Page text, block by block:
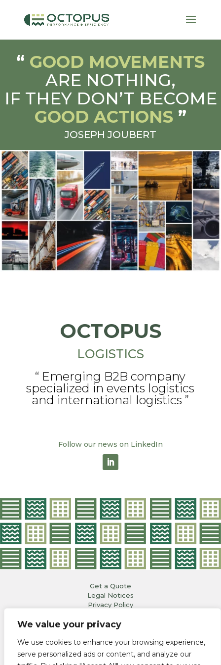
We value your privacy
We use cookies to enhance your browsing experience,
serve personalized ads or content, and analyze our
“ GOOD MOVEMENTS
ARE NOTHING,
IF THEY DON’T BECOME
GOOD ACTIONS ”
JOSEPH JOUBERT
OCTOPUS
LOGISTICS
“ Emerging B2B company
specialized in events logistics
and international logistics ”
Follow our news on LinkedIn
Get a Quote
Legal Notices
Privacy Policy
All Rights Reserved
OCTOPUS LOGISTICS| RUE DES GOIRANDS
13610 LE PUY-SAINTE-RÉPARADE | FRANCE